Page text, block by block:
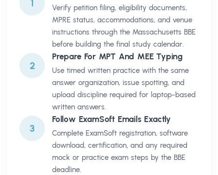
1
Verify petition filing, eligibility documents,
MPRE status, accommodations, and venue
instructions through the Massachusetts BBE
before building the final study calendar.
2
Prepare For MPT And MEE Typing
Use timed written practice with the same
answer organization, issue spotting, and
upload discipline required for laptop-based
written answers.
3
Follow ExamSoft Emails Exactly
Complete ExamSoft registration, software
download, certification, and any required
mock or practice exam steps by the BBE
deadline.